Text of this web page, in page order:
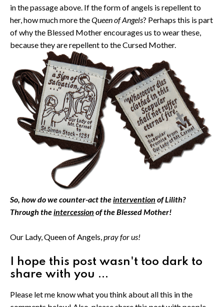
in the passage above. If the form of angels is repellent to
her, how much more theQueen of Angels? Perhaps this is part
of why the Blessed Mother encourages us to wear these,
because they are repellent to the Cursed Mother.
So, how do we counter-act theintervention of Lilith?
Through theintercession of the Blessed Mother!
Our Lady, Queen of Angels,pray for us!
I hope this post wasn't too dark to
share with you ...
Please let me know what you think about all this in the